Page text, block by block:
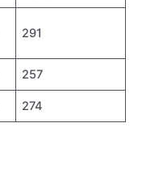
291
257
274